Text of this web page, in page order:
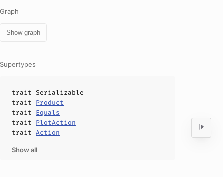
Graph
Show graph
Supertypes
trait Serializable
trait Product
trait Equals
trait PlotAction
trait Action
Show all